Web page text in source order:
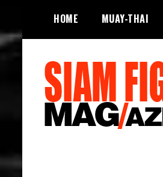
content
HOME MUAY-THAI